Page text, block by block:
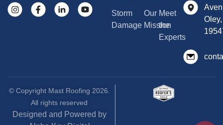
Storm
Damage
Our
Mission
Meet
the
Experts
© Copyright Mast Roofing 2026.
All rights reserved
Designed and Powered by